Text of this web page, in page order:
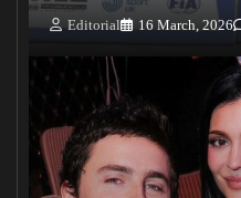
Editorial 16 March, 2026